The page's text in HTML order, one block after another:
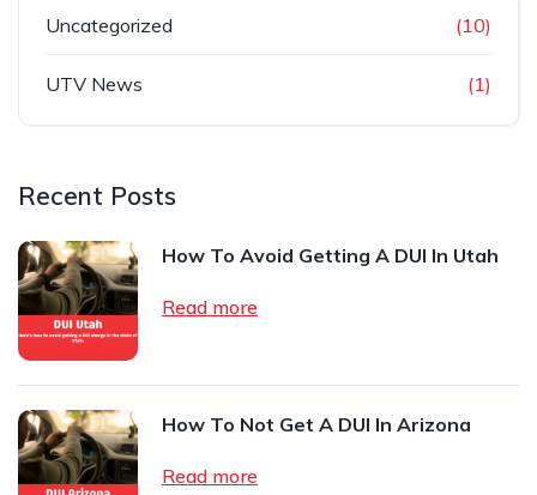
Uncategorized (10)
UTV News (1)
Recent Posts
How To Avoid Getting A DUI In Utah
Read more
How To Not Get A DUI In Arizona
Read more